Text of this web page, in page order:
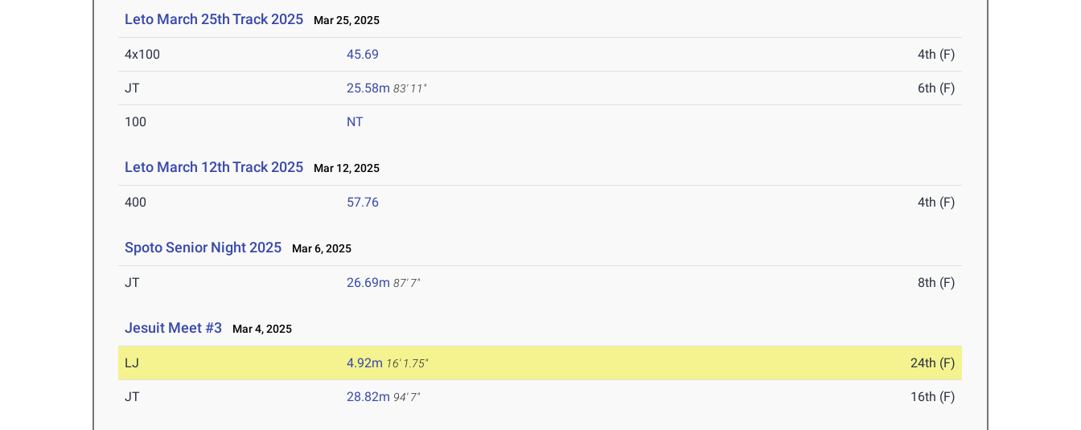
Leto March 25th Track 2025 Mar 25, 2025
4x100 45.69 4th (F)
JT 25.58m 83' 11" 6th (F)
100 NT
Leto March 12th Track 2025 Mar 12, 2025
400 57.76 4th (F)
Spoto Senior Night 2025 Mar 6, 2025
JT 26.69m 87' 7" 8th (F)
Jesuit Meet #3 Mar 4, 2025
LJ 4.92m 16' 1.75" 24th (F)
JT 28.82m 94' 7" 16th (F)